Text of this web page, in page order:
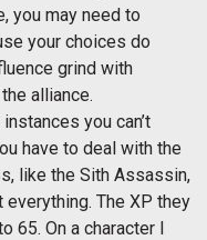
you may need to
your choices do
grind with
alliance.
you can’t
have to deal with the
like the Sith Assassin,
The XP they
65. On a character I